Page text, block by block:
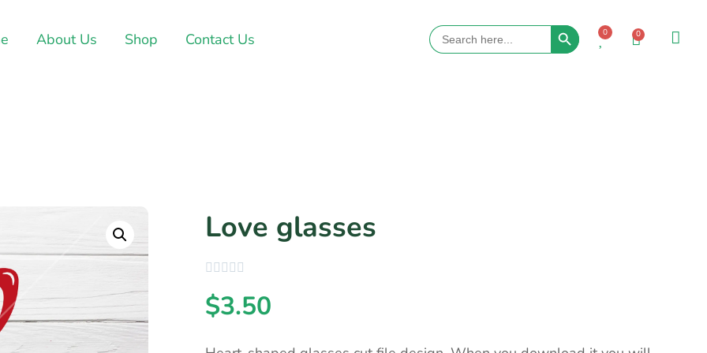
About Us Shop Contact Us
Search
for:
Search Button
0 0
Love glasses
$3.50